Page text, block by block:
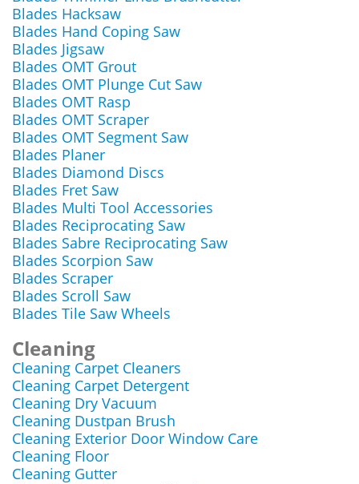
Blades Hacksaw
Blades Hand Coping Saw
Blades Jigsaw
Blades OMT Grout
Blades OMT Plunge Cut Saw
Blades OMT Rasp
Blades OMT Scraper
Blades OMT Segment Saw
Blades Planer
Blades Diamond Discs
Blades Fret Saw
Blades Multi Tool Accessories
Blades Reciprocating Saw
Blades Sabre Reciprocating Saw
Blades Scorpion Saw
Blades Scraper
Blades Scroll Saw
Blades Tile Saw Wheels
Cleaning
Cleaning Carpet Cleaners
Cleaning Carpet Detergent
Cleaning Dry Vacuum
Cleaning Dustpan Brush
Cleaning Exterior Door Window Care
Cleaning Floor
Cleaning Gutter